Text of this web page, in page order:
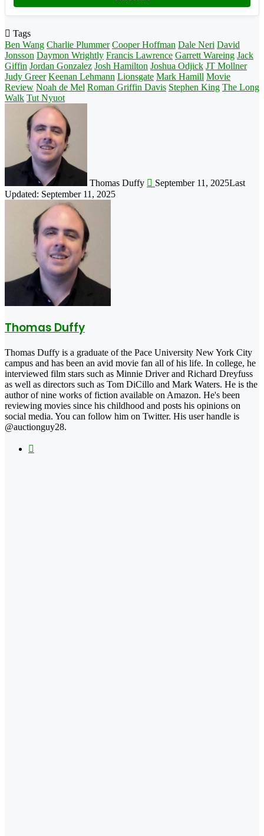
Tags
Ben Wang Charlie Plummer Cooper Hoffman Dale Neri David
Jonsson Daymon Wrightly Francis Lawrence Garrett Wareing Jack
Giffin Jordan Gonzalez Josh Hamilton Joshua Odjick JT Mollner
Judy Greer Keenan Lehmann Lionsgate Mark Hamill Movie
Review Noah de Mel Roman Griffin Davis Stephen King The Long
Walk Tut Nyuot
Thomas Duffy September 11, 2025Last
Updated: September 11, 2025
Thomas Duffy
Thomas Duffy is a graduate of the Pace University New York City
campus and has been an avid movie fan all of his life. In college, he
interviewed film stars such as Minnie Driver and Richard Dreyfuss
as well as directors such as Tom DiCillo and Mark Waters. He is the
author of nine works of fiction available on Amazon. He's been
reviewing movies since his childhood and posts his opinions on
social media. You can follow him on Twitter. His user handle is
@auctionguy28.